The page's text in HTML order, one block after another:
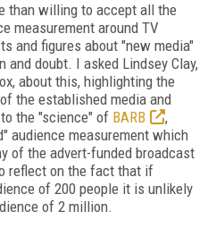
than willing to accept all the
measurement around TV
and figures about "new media"
doubt. I asked Lindsey Clay,
about this, highlighting the
the established media and
the "science" of BARB
,
audience measurement which
of the advert-funded broadcast
reflect on the fact that if
of 200 people it is unlikely
of 2 million.